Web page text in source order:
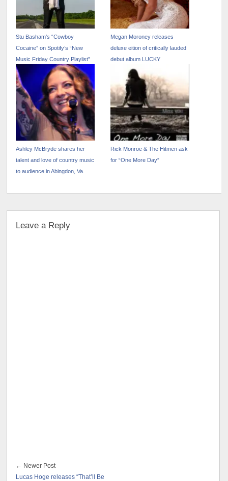
Stu Basham’s “Cowboy
Cocaine” on Spotify’s “New
Music Friday Country Playlist”
Megan Moroney releases
deluxe eition of critically lauded
debut album LUCKY
Ashley McBryde shares her
talent and love of country music
to audience in Abingdon, Va.
Rick Monroe & The Hitmen ask
for “One More Day”
Leave a Reply
← Newer Post
Lucas Hoge releases “That’ll Be